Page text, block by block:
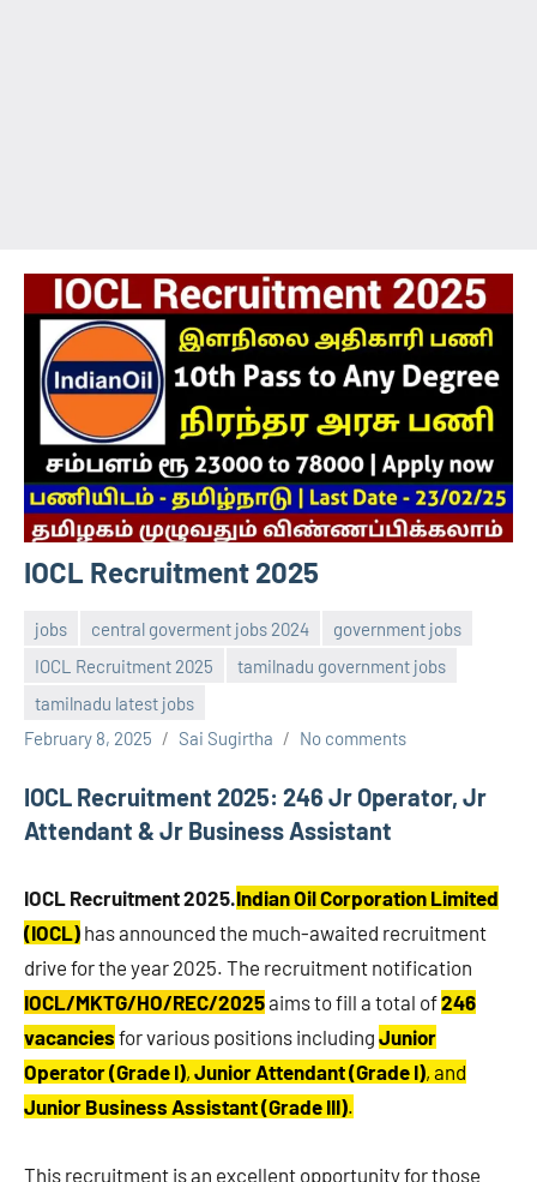
IOCL Recruitment 2025
jobs central goverment jobs 2024
government jobs
IOCL Recruitment 2025
tamilnadu government jobs
tamilnadu latest jobs
February 8, 2025
Sai Sugirtha No comments
IOCL Recruitment 2025: 246 Jr Operator, Jr
Attendant & Jr Business Assistant
IOCL Recruitment 2025.Indian Oil Corporation Limited
(IOCL) has announced the much-awaited recruitment
drive for the year 2025. The recruitment notification
IOCL/MKTG/HO/REC/2025aims to fill a total of246
vacancies for various positions including Junior
Operator (Grade I), Junior Attendant (Grade I), and
Junior Business Assistant (Grade III).
This recruitment is an excellent opportunity for those